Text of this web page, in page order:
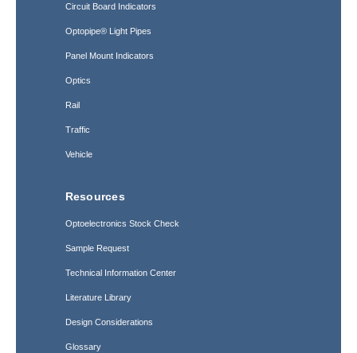
Circuit Board Indicators
Optopipe® Light Pipes
Panel Mount Indicators
Optics
Rail
Traffic
Vehicle
Resources
Optoelectronics Stock Check
Sample Request
Technical Information Center
Literature Library
Design Considerations
Glossary